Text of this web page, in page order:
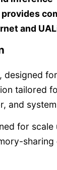
and
designed
tailored
and
for